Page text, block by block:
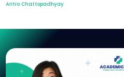
Aritro Chattopadhyay